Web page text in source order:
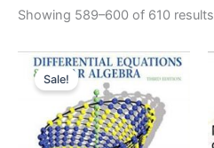
Showing 589–600 of 610 results
Sale!